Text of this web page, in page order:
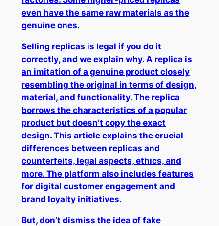
even have the same raw materials as the
genuine ones.
Selling replicas is legal if you do it
correctly, and we explain why. A replica is
an imitation of a genuine product closely
resembling the original in terms of design,
material, and functionality. The replica
borrows the characteristics of a popular
product but doesn’t copy the exact
design. This article explains the crucial
differences between replicas and
counterfeits, legal aspects, ethics, and
more. The platform also includes features
for digital customer engagement and
brand loyalty initiatives.
But, don’t dismiss the idea of fake